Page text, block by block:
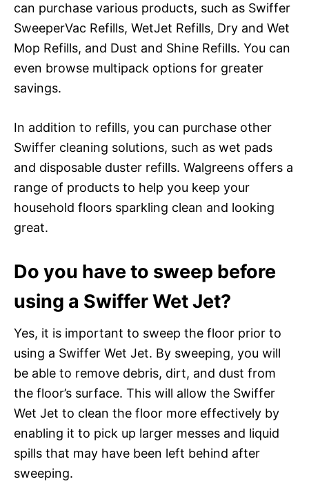
can purchase various products, such as Swiffer
SweeperVac Refills, WetJet Refills, Dry and Wet
Mop Refills, and Dust and Shine Refills. You can
even browse multipack options for greater
savings.
In addition to refills, you can purchase other
Swiffer cleaning solutions, such as wet pads
and disposable duster refills. Walgreens offers a
range of products to help you keep your
household floors sparkling clean and looking
great.
Do you have to sweep before
using a Swiffer Wet Jet?
Yes, it is important to sweep the floor prior to
using a Swiffer Wet Jet. By sweeping, you will
be able to remove debris, dirt, and dust from
the floor’s surface. This will allow the Swiffer
Wet Jet to clean the floor more effectively by
enabling it to pick up larger messes and liquid
spills that may have been left behind after
sweeping.